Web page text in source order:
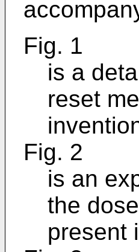
Fig. 1
is a
reset
Fig. 2
is an
the
present